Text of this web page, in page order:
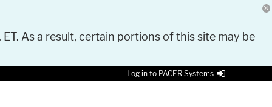
As a result, certain portions of this site may be
Log in to PACER Systems